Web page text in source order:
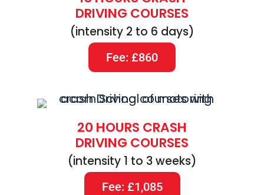
DRIVING COURSES
(intensity 2 to 6 days)
Fee: £860
20 HOURS CRASH
DRIVING COURSES
(intensity 1 to 3 weeks)
Fee: £1,085